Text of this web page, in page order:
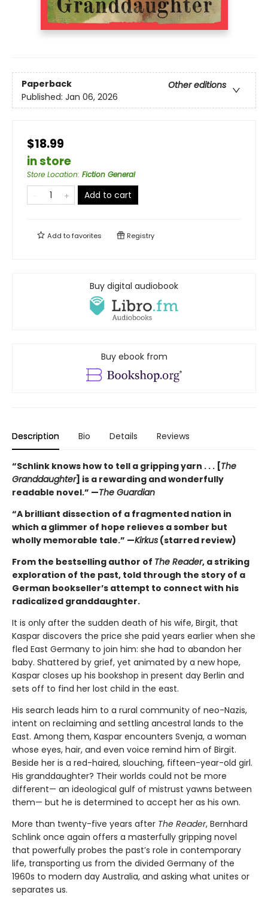
Paperback
Other editions
Published: Jan 06, 2026
$18.99
in store
Store Location: Fiction General
Add to cart
Add tofavorites Registry
Buy digital audiobook
Buy ebook from
Description Bio Details Reviews
“Schlink knows how to tell a gripping yarn . . . [The
Granddaughter] is a rewarding and wonderfully
readable novel.” —The Guardian
“A brilliant dissection of a fragmented nation in
which a glimmer of hope relieves a somber but
wholly memorable tale.” —Kirkus (starred review)
From the bestselling author of The Reader, a striking
exploration of the past, told through the story of a
German bookseller’s attempt to connect with his
radicalized granddaughter.
It is only after the sudden death of his wife, Birgit, that
Kaspar discovers the price she paid years earlier when she
fled East Germany to join him: she had to abandon her
baby. Shattered by grief, yet animated by a new hope,
Kaspar closes up his bookshop in present day Berlin and
sets off to find her lost child in the east.
His search leads him to a rural community of neo-Nazis,
intent on reclaiming and settling ancestral lands to the
East. Among them, Kaspar encounters Svenja, a woman
whose eyes, hair, and even voice remind him of Birgit.
Beside her is a red-haired, slouching, fifteen-year-old girl.
His granddaughter? Their worlds could not be more
different— an ideological gulf of mistrust yawns between
them— but he is determined to accept her as his own.
More than twenty-five years after The Reader, Bernhard
Schlink once again offers a masterfully gripping novel
that powerfully probes the past’s role in contemporary
life, transporting us from the divided Germany of the
1960s to modern day Australia, and asking what unites or
separates us.